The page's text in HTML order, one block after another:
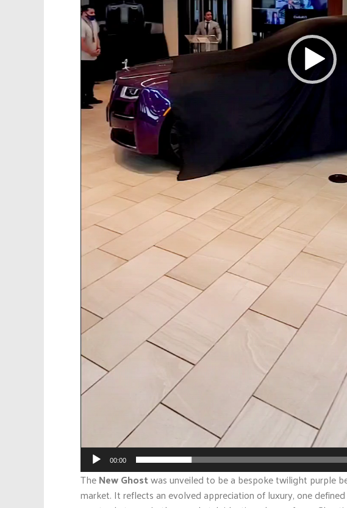
00:00
TheNew Ghostwas unveiled to be a bespoke twilight purple
market. It reflects an evolved appreciation of luxury, one